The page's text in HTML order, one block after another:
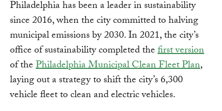
Philadelphia has been a leader in sustainability
since 2016, when the city committed to halving
municipal emissions by 2030. In 2021, the city’s
office of sustainability completed thefirst version
of thePhiladelphia Municipal Clean Fleet Plan,
laying out a strategy to shift the city’s 6,300
vehicle fleet to clean and electric vehicles.